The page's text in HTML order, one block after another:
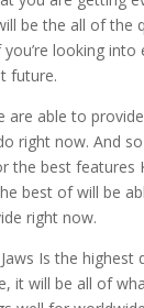
be the all of the
looking
future.
able to
right now. And
best features
best of will be
right now.
Is the
it will be all of